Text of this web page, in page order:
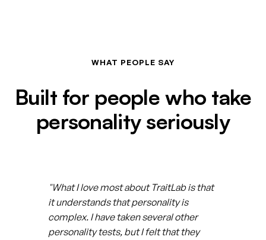
WHAT PEOPLE SAY
Built for people who take
personality seriously
"What I love most about TraitLab is that
it understands that personality is
complex. I have taken several other
personality tests, but I felt that they